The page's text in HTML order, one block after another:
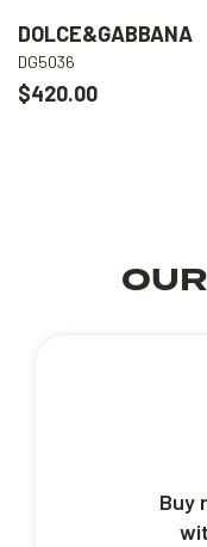
DOLCE&GABBANA
DG5036
$420.00
Buy